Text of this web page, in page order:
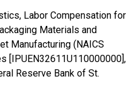
Labor Compensation for
Materials and
Manufacturing (NAICS
[IPUEN32611U110000000],
Reserve Bank of St.